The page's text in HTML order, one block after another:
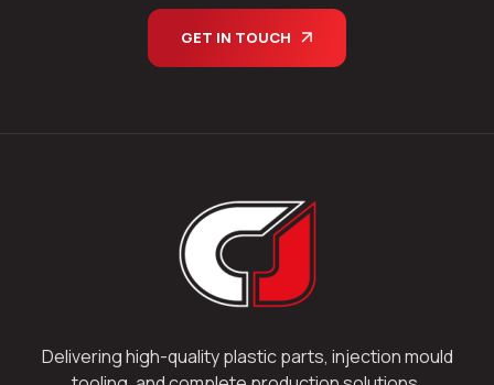
GET IN TOUCH
Delivering high-quality plastic parts, injection mould